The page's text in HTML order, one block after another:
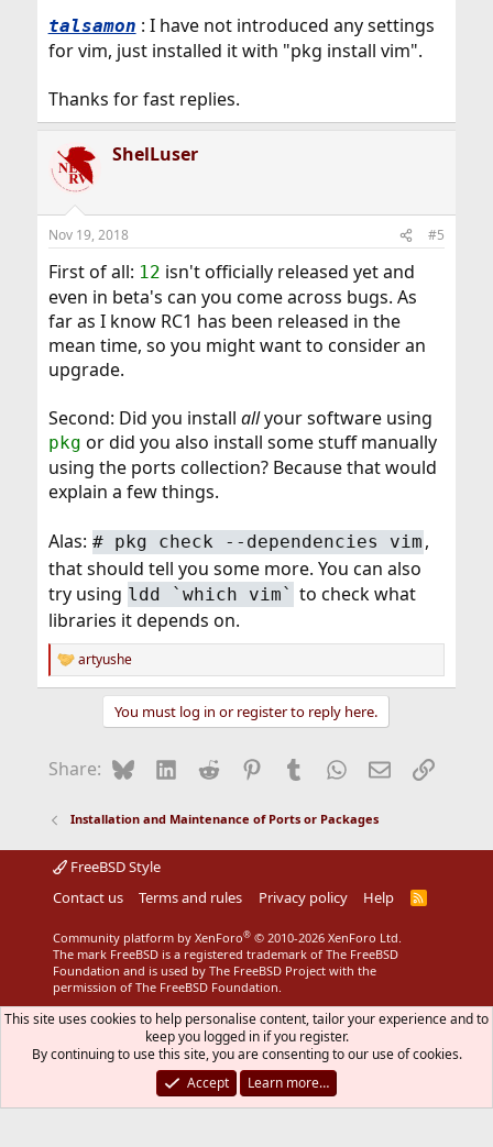
talsamon : I have not introduced any settings
for vim, just installed it with "pkg install vim".
Thanks for fast replies.
ShelLuser
Nov 19, 2018 #5
First of all: 12 isn't officially released yet and
even in beta's can you come across bugs. As
far as I know RC1 has been released in the
mean time, so you might want to consider an
upgrade.
Second: Did you install allyour software using
pkg or did you also install some stuff manually
using the ports collection? Because that would
explain a few things.
Alas: # pkg check --dependencies vim ,
that should tell you some more. You can also
try using ldd `which vim` to check what
libraries it depends on.
R
e
o
:
artyushe
You must log in or register to reply here.
Share: BlueskyLinkedIn
Reddit Pinterest
Tumblr WhatsApp
EmailLink
Installation and Maintenance of Ports or Packages
FreeBSD Style
Contact us
Terms and rules Privacy policy Help
R
Community platform by XenForo® © 2010-2026 XenForo Ltd.
The mark FreeBSD is a registered trademark of The FreeBSD
Foundation and is used by The FreeBSD Project with the
permission of The FreeBSD Foundation.
This site uses cookies to help personalise content, tailor your experience and to
keep you logged in if you register.
By continuing to use this site, you are consenting to our use of cookies.
Accept
Learn more…